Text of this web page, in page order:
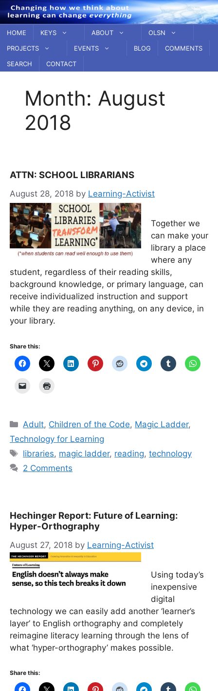
Skip
to
content
HOME KEYS ABOUT
OLSN
PROJECTS
EVENTS BLOG
COMMENTS
SEARCH
CONTACT
Month: August
2018
ATTN: SCHOOL LIBRARIANS
August 28, 2018 by Learning-Activist
Together we
can make your
library a place
where any
student, regardless of their reading skills,
background knowledge, or primary language, can
receive individualized instruction and support
while they are reading anything, on any device, in
your library.
Share this:
Categories
Adult, Children of the Code, Magic Ladder,
Technology for Learning
Tags
libraries, magic ladder, reading,technology
2 Comments
Hechinger Report: Future of Learning:
Hyper-Orthography
August 27, 2018 by Learning-Activist
Using today’s
inexpensive
digital
technology we can easily add another ‘learner’s
layer’ to English orthography and completely
reimagine literacy learning through the lens of
what ‘hyper-orthography’ makes possible.
Share this: